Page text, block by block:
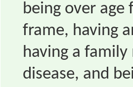
being over age
frame, having
having a
disease, and